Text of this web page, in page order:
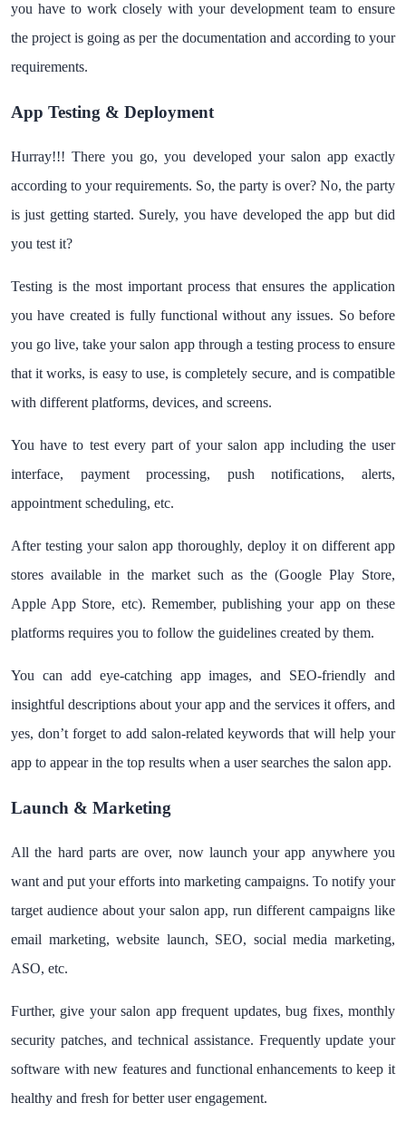
you have to work closely with your development team to ensure
the project is going as per the documentation and according to your
requirements.
App Testing & Deployment
Hurray!!! There you go, you developed your salon app exactly
according to your requirements. So, the party is over? No, the party
is just getting started. Surely, you have developed the app but did
you test it?
Testing is the most important process that ensures the application
you have created is fully functional without any issues. So before
you go live, take your salon app through a testing process to ensure
that it works, is easy to use, is completely secure, and is compatible
with different platforms, devices, and screens.
You have to test every part of your salon app including the user
interface, payment processing, push notifications, alerts,
appointment scheduling, etc.
After testing your salon app thoroughly, deploy it on different app
stores available in the market such as the (Google Play Store,
Apple App Store, etc). Remember, publishing your app on these
platforms requires you to follow the guidelines created by them.
You can add eye-catching app images, and SEO-friendly and
insightful descriptions about your app and the services it offers, and
yes, don’t forget to add salon-related keywords that will help your
app to appear in the top results when a user searches the salon app.
Launch & Marketing
All the hard parts are over, now launch your app anywhere you
want and put your efforts into marketing campaigns. To notify your
target audience about your salon app, run different campaigns like
email marketing, website launch, SEO, social media marketing,
ASO, etc.
Further, give your salon app frequent updates, bug fixes, monthly
security patches, and technical assistance. Frequently update your
software with new features and functional enhancements to keep it
healthy and fresh for better user engagement.